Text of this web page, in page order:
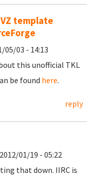
template
05/03 - 14:13
this unofficial TKL
be found here.
reply
01/19 - 05:22
that down. IIRC is